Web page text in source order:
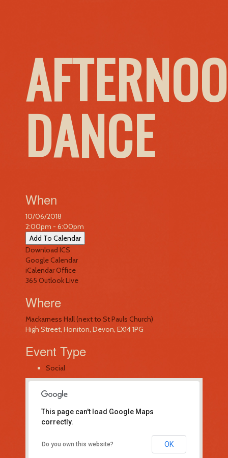
DANCE
When
10/06/2018
2:00pm - 6:00pm
Add To Calendar
Download ICS
Google Calendar
iCalendarOffice
365 Outlook Live
Where
Mackarness Hall (next to St Pauls Church)
High Street, Honiton, Devon, EX14 1PG
Event Type
Social
Mackarness Hall (next to St Pauls
Church)
This page can't load Google Maps
correctly.
Do you own this website? OK